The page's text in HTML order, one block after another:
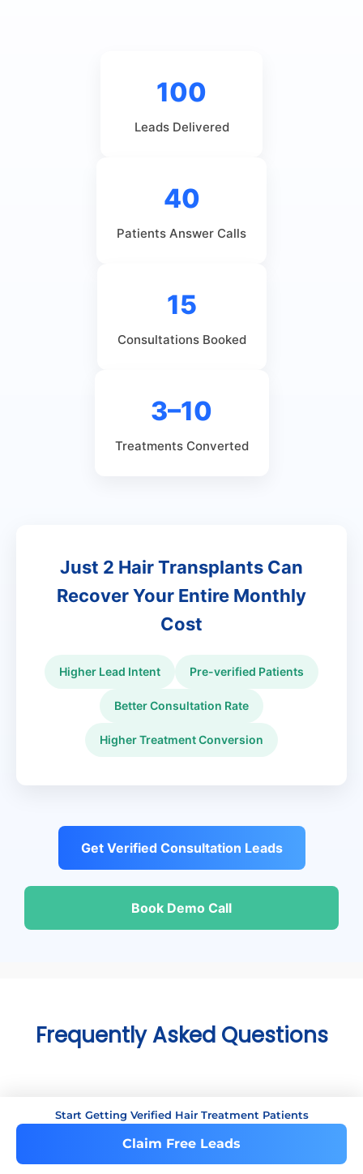
100
Leads Delivered
40
Patients Answer Calls
15
Consultations Booked
3–10
Treatments Converted
Just 2 Hair Transplants Can
Recover Your Entire Monthly
Cost
Higher Lead Intent Pre-verified Patients
Better Consultation Rate
Higher Treatment Conversion
Get Verified Consultation Leads
Book Demo Call
Frequently Asked Questions
Are these leads exclusive? +
Start Getting Verified Hair Treatment Patients
Claim Free Leads